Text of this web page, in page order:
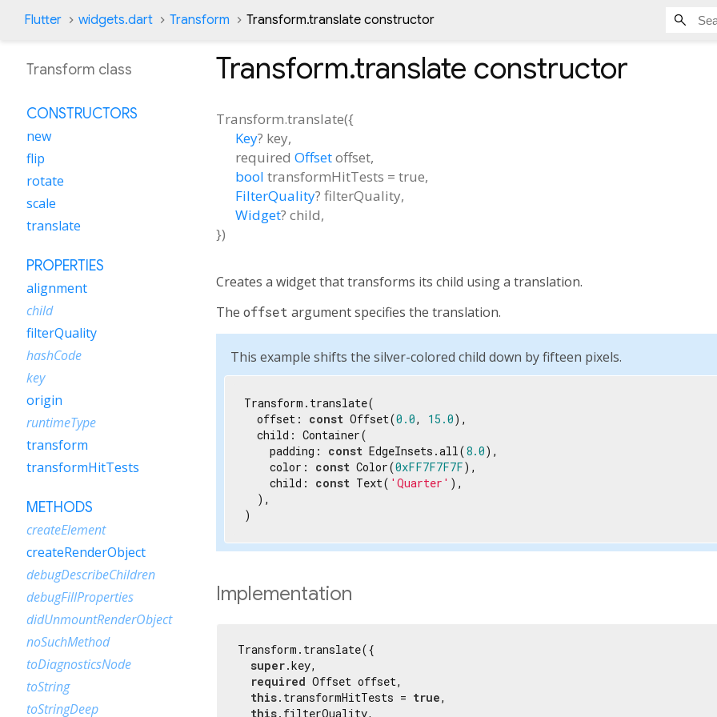
Flutter widgets.dart Transform Transform.translate constructor
Transform.translate constructor
Transform.translate({
Key? key,
required Offsetoffset,
bool transformHitTests = true,
FilterQuality? filterQuality,
Widget? child,
})
Creates a widget that transforms its child using a translation.
The offset argument specifies the translation.
This example shifts the silver-colored child down by fifteen pixels.
Transform.translate(
  offset:
const Offset(0.0, 15.0),
  child: Container(
    padding:
const EdgeInsets.all(8.0),
    color:
const Color(0xFF7F7F7F),
    child:
const Text( 'Quarter' ),
  ),
)
Implementation
Transform.translate({
super.key,
required Offset offset,
this.transformHitTests = true,
this.filterQuality,
Transform class
CONSTRUCTORS
new
flip
rotate
scale
translate
PROPERTIES
alignment
child
filterQuality
hashCode
key
origin
runtimeType
transform
transformHitTests
METHODS
createElement
createRenderObject
debugDescribeChildren
debugFillProperties
didUnmountRenderObject
noSuchMethod
toDiagnosticsNode
toString
toStringDeep